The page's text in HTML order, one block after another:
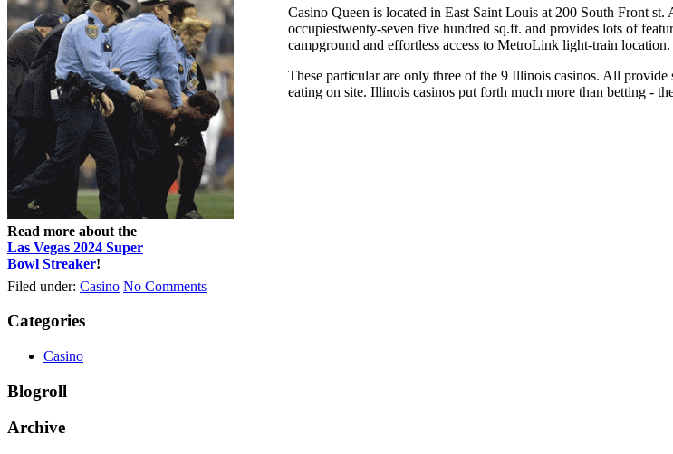
Read more about the
Las Vegas 2024 Super
Bowl Streaker!
Casino Queen is located in East Saint Louis at 200 South Front
occupiestwenty-seven five hundred sq.ft. and provides lots of
campground and effortless access to MetroLink light-train location.
These particular are only three of the 9 Illinois casinos. All
eating on site. Illinois casinos put forth much more than betting -
Filed under: Casino No Comments
Categories
Casino
Blogroll
Archive